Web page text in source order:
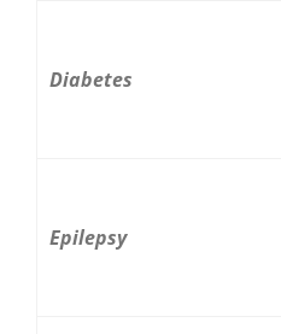
Diabetes
Epilepsy